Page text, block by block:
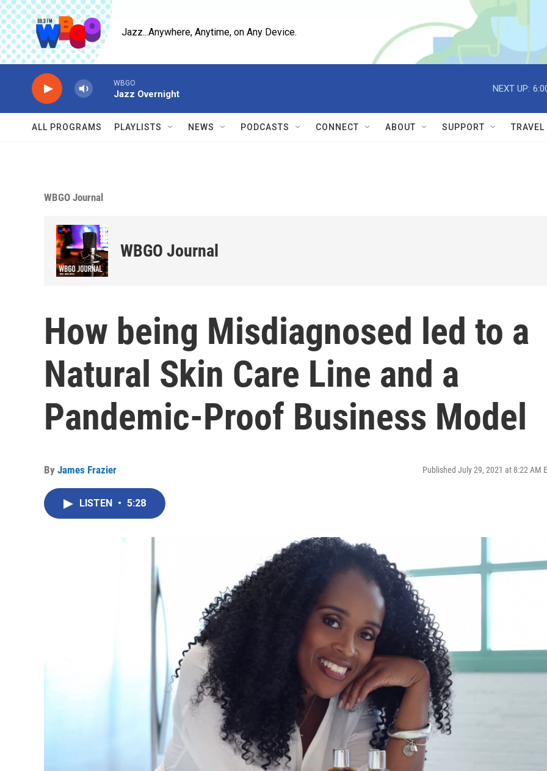
Skip to main content
Jazz...Anywhere, Anytime, on Any Device.
WBGO
Jazz Overnight
NEXT UP:
ALL PROGRAMS PLAYLISTS NEWS PODCASTS CONNECT ABOUT SUPPORT
WBGO Journal
WBGO Journal
How being Misdiagnosed led to a
Natural Skin Care Line and a
Pandemic-Proof Business Model
By James Frazier Published July 29, 2021 at 8:22 AM
LISTEN • 5:28